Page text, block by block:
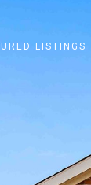
LISTINGS